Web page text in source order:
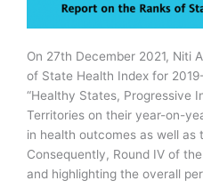
On 27th December 2021, Niti
of State Health Index for
“Healthy States, Progressive
Territories on their year-on-
in health outcomes as well as
Consequently, Round IV of
and highlighting the overall